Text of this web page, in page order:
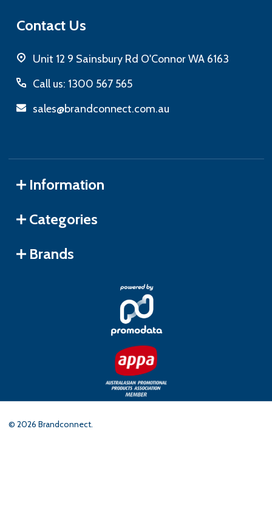
Contact Us
Unit 12 9 Sainsbury Rd O'Connor WA 6163
Call us: 1300 567 565
sales@brandconnect.com.au
Information
Categories
Brands
© 2026 Brandconnect.